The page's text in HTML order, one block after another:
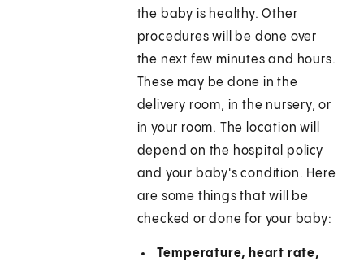
the baby is healthy. Other
procedures will be done over
the next few minutes and hours.
These may be done in the
delivery room, in the nursery, or
in your room. The location will
depend on the hospital policy
and your baby's condition. Here
are some things that will be
checked or done for your baby:
Temperature, heart rate,